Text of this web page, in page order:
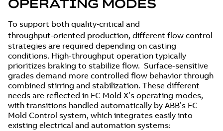
OPERATING MODES
To support both quality‑critical and
throughput‑oriented production, different flow control
strategies are required depending on casting
conditions. High-throughput operation typically
prioritizes braking to stabilize flow. Surface-sensitive
grades demand more controlled flow behavior through
combined stirring and stabilization. These different
needs are reflected in FC Mold X’s operating modes,
with transitions handled automatically by ABB’s FC
Mold Control system, which integrates easily into
existing electrical and automation systems: